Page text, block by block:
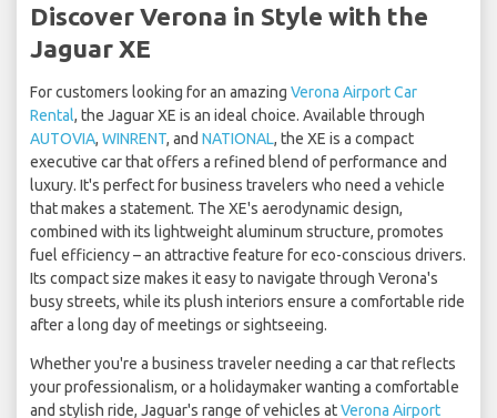
Discover Verona in Style with the
Jaguar XE
For customers looking for an amazing Verona Airport Car
Rental, the Jaguar XE is an ideal choice. Available through
AUTOVIA, WINRENT, and NATIONAL, the XE is a compact
executive car that offers a refined blend of performance and
luxury. It's perfect for business travelers who need a vehicle
that makes a statement. The XE's aerodynamic design,
combined with its lightweight aluminum structure, promotes
fuel efficiency – an attractive feature for eco-conscious drivers.
Its compact size makes it easy to navigate through Verona's
busy streets, while its plush interiors ensure a comfortable ride
after a long day of meetings or sightseeing.
Whether you're a business traveler needing a car that reflects
your professionalism, or a holidaymaker wanting a comfortable
and stylish ride, Jaguar's range of vehicles atVerona Airport